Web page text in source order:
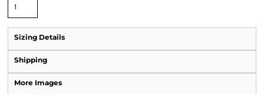
Sizing Details
Shipping
More Images